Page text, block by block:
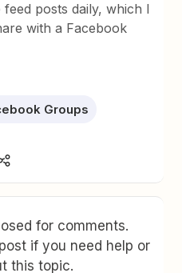
posts daily, which I
with a Facebook
Groups
for comments.
if you need help or
this topic.